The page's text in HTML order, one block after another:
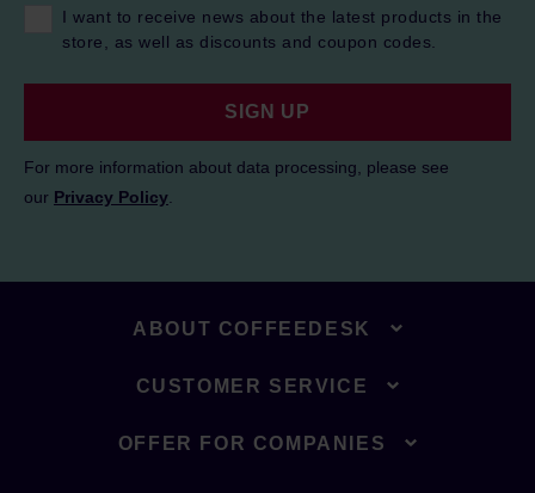
I want to receive news about the latest products in the
store, as well as discounts and coupon codes.
SIGN UP
For more information about data processing, please see
our Privacy Policy
ABOUT COFFEEDESK
CUSTOMER SERVICE
OFFER FOR COMPANIES